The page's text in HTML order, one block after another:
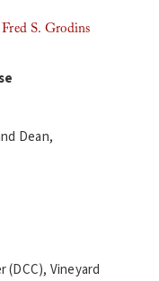
S. Grodins
Dean,
Vineyard